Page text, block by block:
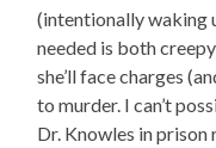
(intentionally waking
needed is both
she’ll face charges
to murder. I can’t
Dr. Knowles in prison